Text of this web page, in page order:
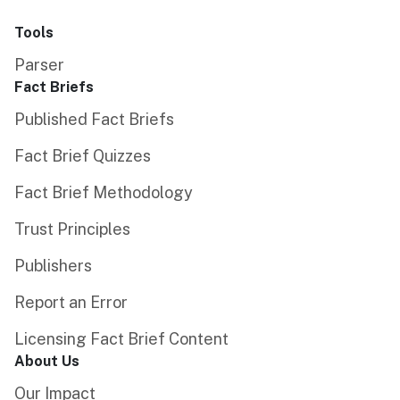
Tools
Parser
Fact Briefs
Published Fact Briefs
Fact Brief Quizzes
Fact Brief Methodology
Trust Principles
Publishers
Report an Error
Licensing Fact Brief Content
About Us
Our Impact